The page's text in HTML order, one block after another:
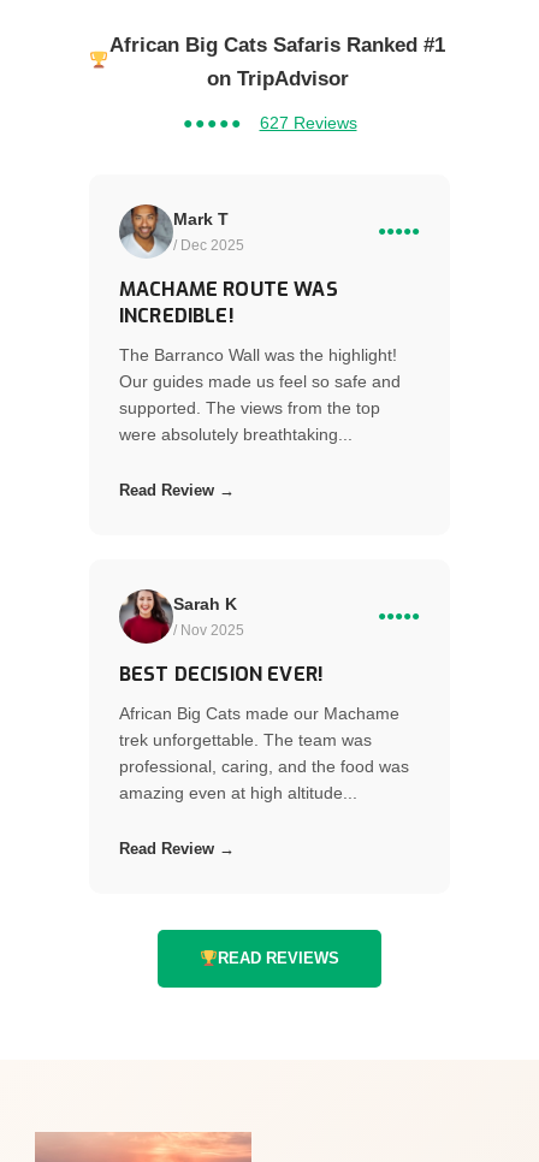
African Big Cats Safaris Ranked #1
on TripAdvisor
●●●●● 627 Reviews
Mark T
/ Dec 2025
●●●●●
MACHAME ROUTE WAS
INCREDIBLE!
The Barranco Wall was the highlight!
Our guides made us feel so safe and
supported. The views from the top
were absolutely breathtaking...
Read Review →
Sarah K
/ Nov 2025
●●●●●
BEST DECISION EVER!
African Big Cats made our Machame
trek unforgettable. The team was
professional, caring, and the food was
amazing even at high altitude...
Read Review →
READ REVIEWS